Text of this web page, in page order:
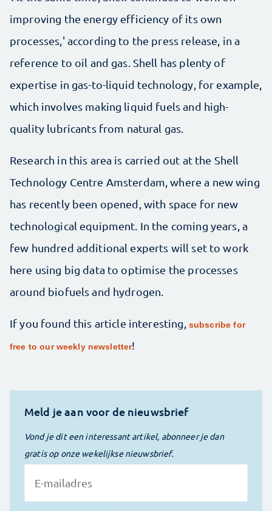
improving the energy efficiency of its own
processes,' according to the press release, in a
reference to oil and gas. Shell has plenty of
expertise in gas-to-liquid technology, for example,
which involves making liquid fuels and high-
quality lubricants from natural gas.
Research in this area is carried out at the Shell
Technology Centre Amsterdam, where a new wing
has recently been opened, with space for new
technological equipment. In the coming years, a
few hundred additional experts will set to work
here using big data to optimise the processes
around biofuels and hydrogen.
If you found this article interesting, subscribe for
free to our weekly newsletter!
Meld je aan voor de nieuwsbrief
Vond je dit een interessant artikel, abonneer je dan
gratis op onze wekelijkse nieuwsbrief.